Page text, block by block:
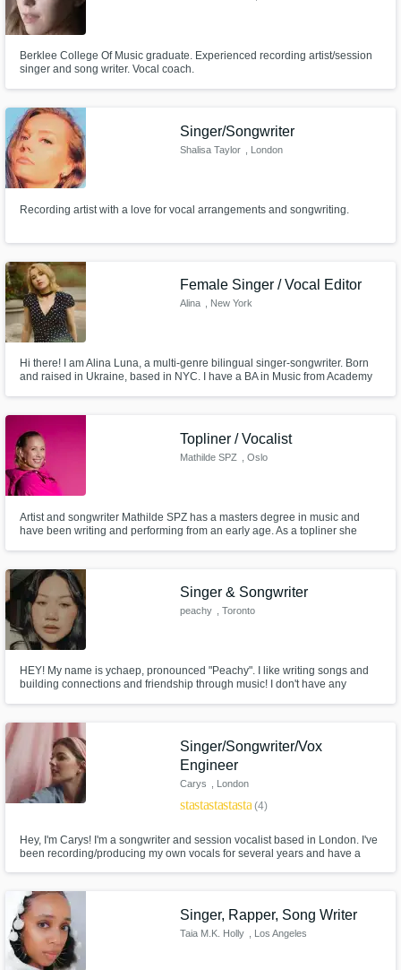
Berklee College Of Music graduate. Experienced recording artist/session
singer and song writer. Vocal coach.
Singer/Songwriter
Shalisa Taylor , London
Recording artist with a love for vocal arrangements and songwriting.
Female Singer / Vocal Editor
Alina , New York
Hi there! I am Alina Luna, a multi-genre bilingual singer-songwriter. Born
and raised in Ukraine, based in NYC. I have a BA in Music from Academy
available on all streaming platforms.
Topliner / Vocalist
Mathilde SPZ , Oslo
Artist and songwriter Mathilde SPZ has a masters degree in music and
have been writing and performing from an early age. As a topliner she
background.
Singer & Songwriter
peachy , Toronto
HEY! My name is ychaep, pronounced "Peachy". I like writing songs and
building connections and friendship through music! I don't have any
Singer/Songwriter/Vox
Engineer
Carys , London
starstarstarstarstar(4)
Hey, I'm Carys! I'm a songwriter and session vocalist based in London. I've
been recording/producing my own vocals for several years and have a
Singer, Rapper, Song Writer
Taia M.K. Holly , Los Angeles